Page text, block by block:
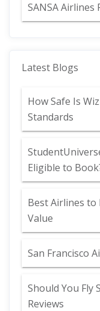
SANSA Airlines
Latest Blogs
How Safe Is
Standards
Eligible to
Best Airlines
Value
San Francisco
Should You Fly
Reviews